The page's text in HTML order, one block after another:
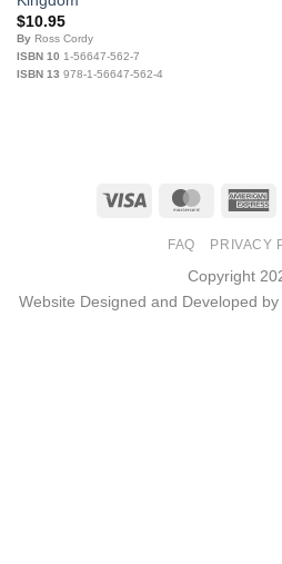
$10.95
ByRoss Cordy
ISBN 10 1-56647-562-7
ISBN 13 978-1-56647-562-4
Visa MasterCard
FAQ PRIVACY
Copyright
Website Designed and Developed by